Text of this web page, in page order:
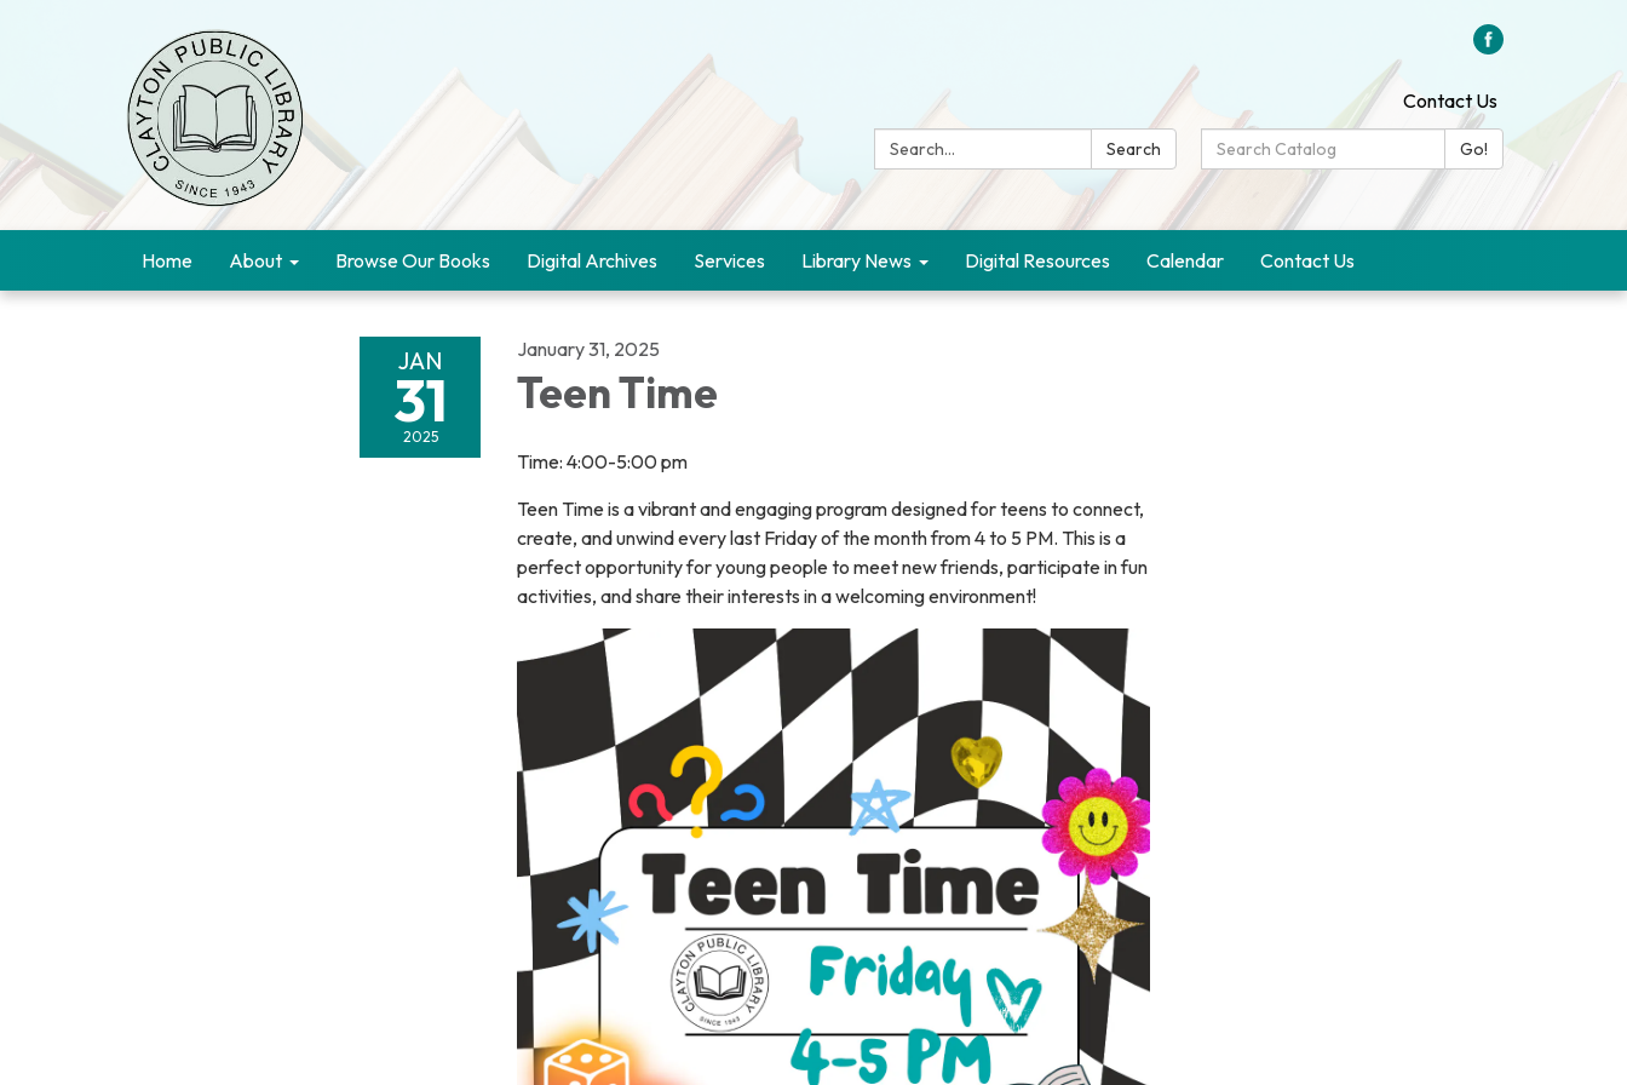
Contact Us
Search:
Search
Search
Catalog:
Go!
Home About Browse Our Books Digital Archives Services Library News Digital Resources Calendar Contact Us
JAN
31
2025
January 31, 2025
Teen Time
Time: 4:00-5:00 pm
Teen Time is a vibrant and engaging program designed for teens to connect,
create, and unwind every last Friday of the month from 4 to 5 PM. This is a
perfect opportunity for young people to meet new friends, participate in fun
activities, and share their interests in a welcoming environment!